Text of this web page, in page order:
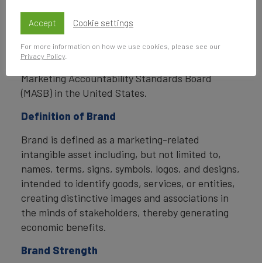
the brand valuation industry. Brand Finance was
the first to be certified by independent auditors
as compliant with both ISO 10668 and ISO 20671
and has received the official endorsement of the
Marketing Accountability Standards Board
(MASB) in the United States.
Definition of Brand
Brand is defined as a marketing-related
intangible asset including, but not limited to,
names, terms, signs, symbols, logos, and designs,
intended to identify goods, services, or entities,
creating distinctive images and associations in
the minds of stakeholders, thereby generating
economic benefits.
Brand Strength
Accept Cookie settings
For more information on how we use cookies, please see our
Privacy Policy.